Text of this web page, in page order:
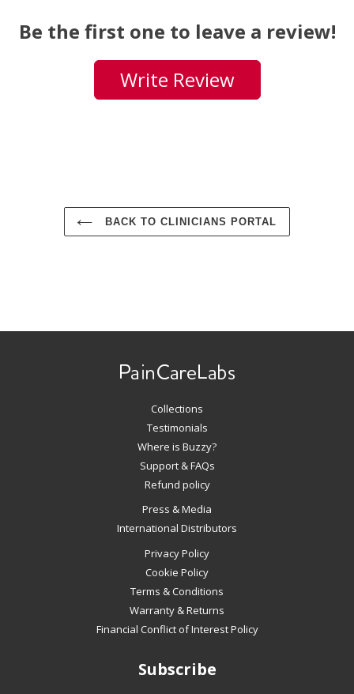
Be the first one to leave a review!
Write Review
BACK TO CLINICIANS PORTAL
Collections
Testimonials
Where is Buzzy?
Support & FAQs
Refund policy
Press & Media
International Distributors
Privacy Policy
Cookie Policy
Terms & Conditions
Warranty & Returns
Financial Conflict of Interest Policy
Subscribe